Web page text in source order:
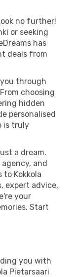
no further!
or seeking
has
deals from
through
choosing
hidden
personalised
is truly
a dream.
agency, and
Kokkola
expert advice,
your
Start
you with
Pietarsaari